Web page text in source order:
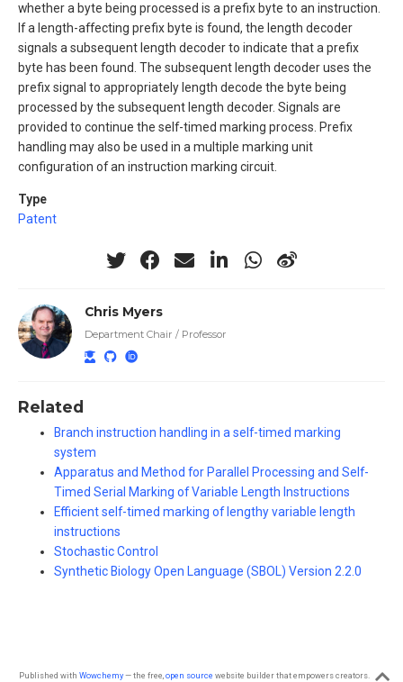
whether a byte being processed is a prefix byte to an instruction.
If a length-affecting prefix byte is found, the length decoder
signals a subsequent length decoder to indicate that a prefix
byte has been found. The subsequent length decoder uses the
prefix signal to appropriately length decode the byte being
processed by the subsequent length decoder. Signals are
provided to continue the self-timed marking process. Prefix
handling may also be used in a multiple marking unit
configuration of an instruction marking circuit.
Type
Patent
Chris Myers
Department Chair / Professor
Related
Branch instruction handling in a self-timed marking
system
Apparatus and Method for Parallel Processing and Self-
Timed Serial Marking of Variable Length Instructions
Efficient self-timed marking of lengthy variable length
instructions
Stochastic Control
Synthetic Biology Open Language (SBOL) Version 2.2.0
Published with Wowchemy— the free, open source website builder that empowers creators.